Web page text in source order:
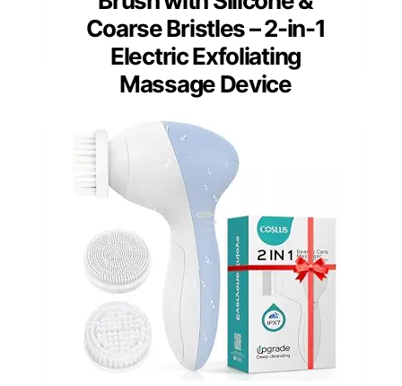
Coarse Bristles – 2-in-1
Electric Exfoliating
Massage Device